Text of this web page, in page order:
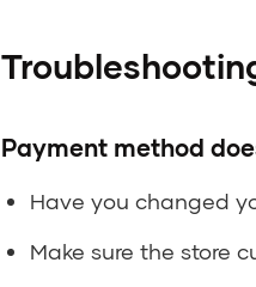
Payment method
Have you changed
Make sure the store